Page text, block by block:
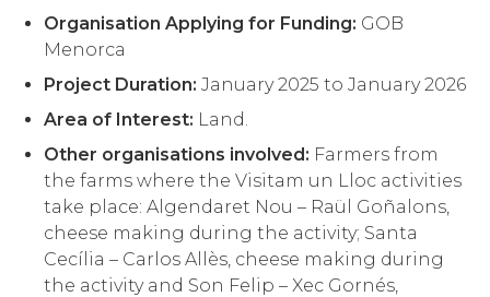
Organisation Applying for Funding: GOB
Menorca
Project Duration: January 2025 to January 2026
Area of Interest: Land.
Other organisations involved: Farmers from
the farms where the Visitam un Lloc activities
take place: Algendaret Nou – Raül Goñalons,
cheese making during the activity; Santa
Cecília – Carlos Allès, cheese making during
the activity and Son Felip – Xec Gornés,